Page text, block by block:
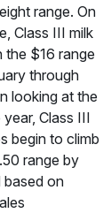
range. On
Class III milk
the $16 range
through
looking at the
Class III
begin to climb
range by
based on